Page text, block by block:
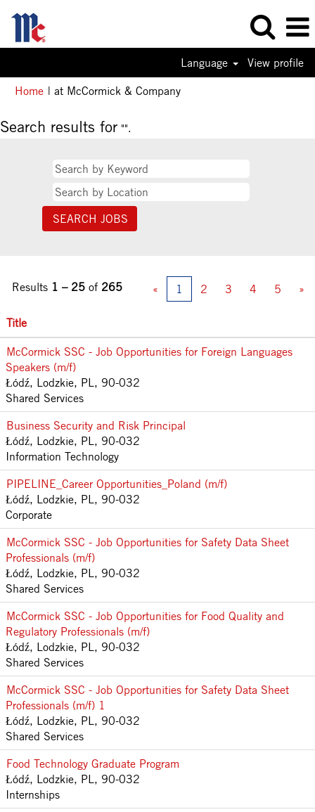
Language
View profile
Home | at McCormick & Company(current
Search results for "".
Results 1 – 25 of 265 « 1 2 3 4 5 »
Title
McCormick SSC - Job Opportunities for Foreign Languages
Speakers (m/f)
Łódź, Lodzkie, PL, 90-032
Shared Services
Business Security and Risk Principal
Łódź, Lodzkie, PL, 90-032
Information Technology
PIPELINE_Career Opportunities_Poland (m/f)
Łódź, Lodzkie, PL, 90-032
Corporate
McCormick SSC - Job Opportunities for Safety Data Sheet
Professionals (m/f)
Łódź, Lodzkie, PL, 90-032
Shared Services
McCormick SSC - Job Opportunities for Food Quality and
Regulatory Professionals (m/f)
Łódź, Lodzkie, PL, 90-032
Shared Services
McCormick SSC - Job Opportunities for Safety Data Sheet
Professionals (m/f) 1
Łódź, Lodzkie, PL, 90-032
Shared Services
Food Technology Graduate Program
Łódź, Lodzkie, PL, 90-032
Internships